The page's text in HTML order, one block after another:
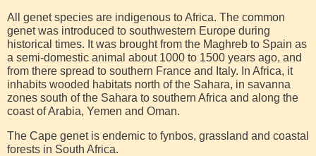
All genet species are indigenous to Africa. The common
genet was introduced to southwestern Europe during
historical times. It was brought from the Maghreb to Spain as
a semi-domestic animal about 1000 to 1500 years ago, and
from there spread to southern France and Italy. In Africa, it
inhabits wooded habitats north of the Sahara, in savanna
zones south of the Sahara to southern Africa and along the
coast of Arabia, Yemen and Oman.
The Cape genet is endemic to fynbos, grassland and coastal
forests in South Africa.